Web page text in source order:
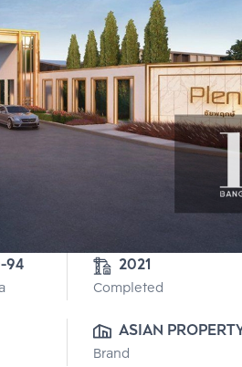
94 2021
Completed
ASIAN
Brand